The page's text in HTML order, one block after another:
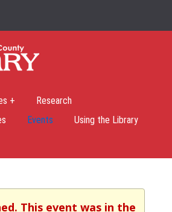
+
Research
Events
Using the Library
This event was in the